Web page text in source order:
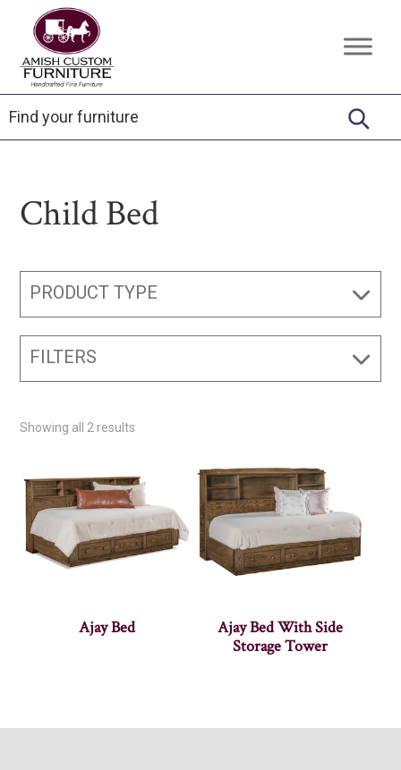
primary
navigation
main
content
footer
Amish
Custom
Furniture
Handcrafted
Fine
Furniture
Child Bed
PRODUCT TYPE
FILTERS
Showing all 2 results
Ajay Bed
Ajay Bed With Side
Storage Tower